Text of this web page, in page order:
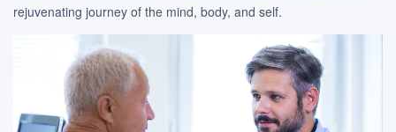
rejuvenating journey of the mind, body, and self.